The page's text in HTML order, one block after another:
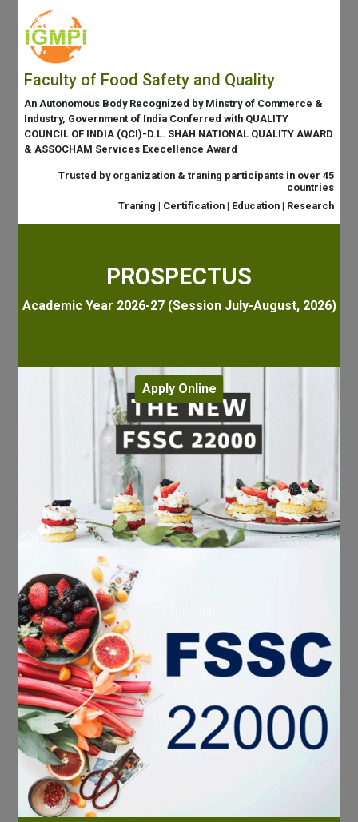
Faculty of Food Safety and Quality
An Autonomous Body Recognized by Minstry of Commerce &
Industry, Government of India Conferred with QUALITY
COUNCIL OF INDIA (QCI)-D.L. SHAH NATIONAL QUALITY AWARD
& ASSOCHAM Services Execellence Award
Trusted by organization & traning participants in over 45
countries
Traning | Certification | Education | Research
PROSPECTUS
Academic Year 2026-27 (Session July-August, 2026)
Apply Online